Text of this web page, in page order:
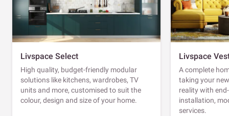
Livspace Select
High quality, budget-friendly modular
solutions like kitchens, wardrobes, TV
units and more, customised to suit the
colour, design and size of your home.
Livspace
A complete
taking your
reality with
installation,
services.